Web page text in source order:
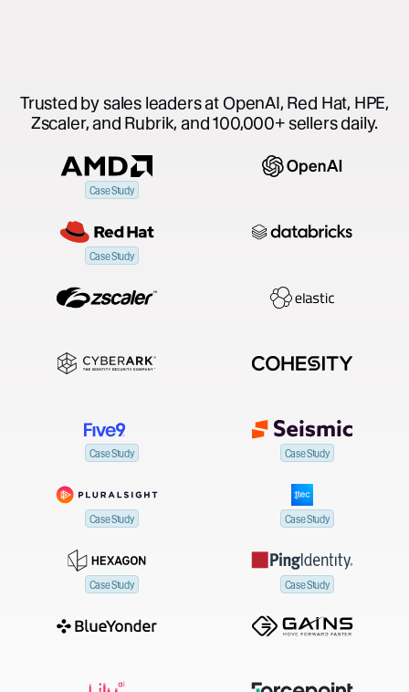
Trusted by sales leaders at OpenAI, Red Hat, HPE,
Zscaler, and Rubrik, and 100,000+ sellers daily.
Case Study
Case Study
Case Study Case Study
Case Study Case Study
Case Study Case Study